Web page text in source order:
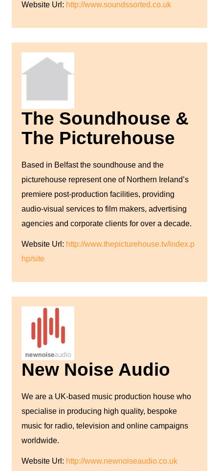
Website Url: http://www.soundssorted.co.uk
The Soundhouse &
The Picturehouse
Based in Belfast the soundhouse and the
picturehouse represent one of Northern Ireland’s
premiere post-production facilities, providing
audio-visual services to film makers, advertising
agencies and corporate clients for over a decade.
Website Url: http://www.thepicturehouse.tv/index.p
hp/site
New Noise Audio
We are a UK-based music production house who
specialise in producing high quality, bespoke
music for radio, television and online campaigns
worldwide.
Website Url: http://www.newnoiseaudio.co.uk